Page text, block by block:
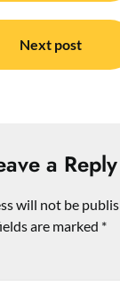
Next post
a Reply
will not be
are marked *